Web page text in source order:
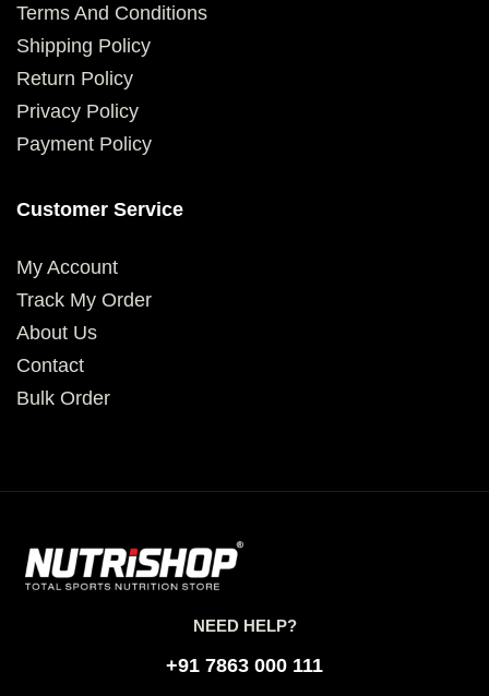
Terms And Conditions
Shipping Policy
Return Policy
Privacy Policy
Payment Policy
Customer Service
My Account
Track My Order
About Us
Contact
Bulk Order
NEED HELP?
+91 7863 000 111